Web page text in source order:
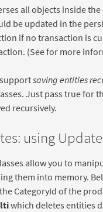
all objects inside
be updated in the
if no transaction is
(See for more
saving entities
Just pass true for
recursively.
using
allow you to
them into memory.
CategoryId of the
which deletes entities